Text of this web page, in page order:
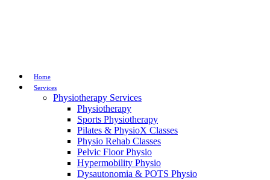
Home
Services
Physiotherapy Services
Physiotherapy
Sports Physiotherapy
Pilates & PhysioX Classes
Physio Rehab Classes
Pelvic Floor Physio
Hypermobility Physio
Dysautonomia & POTS Physio